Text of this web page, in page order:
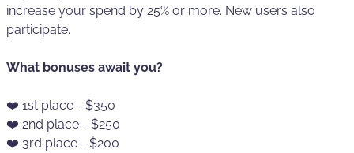
increase your spend by 25% or more. New users also
participate.
What bonuses await you?
❤️ 1st place - $350
❤️ 2nd place - $250
❤️ 3rd place - $200